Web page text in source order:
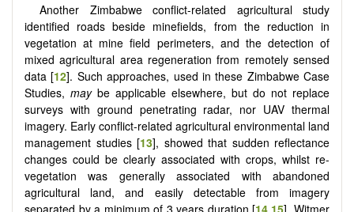
Another Zimbabwe conflict-related agricultural study
identified roads beside minefields, from the reduction in
vegetation at mine field perimeters, and the detection of
mixed agricultural area regeneration from remotely sensed
data [12]. Such approaches, used in these Zimbabwe Case
Studies, maybe applicable elsewhere, but do not replace
surveys with ground penetrating radar, nor UAV thermal
imagery. Early conflict-related agricultural environmental land
management studies [13], showed that sudden reflectance
changes could be clearly associated with crops, whilst re-
vegetation was generally associated with abandoned
agricultural land, and easily detectable from imagery
separated by a minimum of 3 years duration [14,15]. Witmer